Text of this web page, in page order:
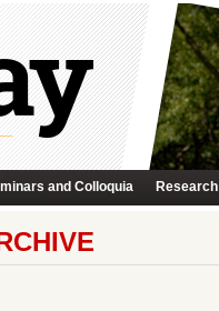
and Colloquia Research